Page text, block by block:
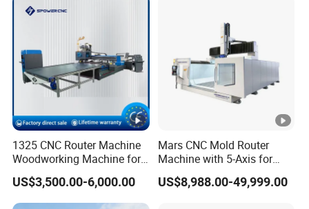
Auto lubricating system, one touch canfinish
periodic maintenance easily.
Tool settina probe
Automatic tool setting instrument.
Vacuum adsorption table
1325 CNC Router Machine
Woodworking Machine for
Engraving Furniture
Designs MDF PVC Acrylic
Carving 3 Axis CNC
US$3,500.00-6,000.00
Mars CNC Mold Router
Machine with 5-Axis for
Furniture
US$8,988.00-49,999.00